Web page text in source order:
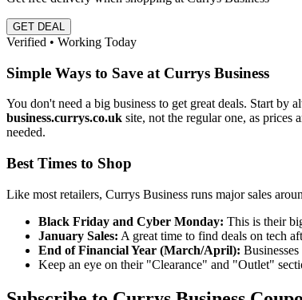
GET DEAL
Verified • Working Today
Simple Ways to Save at Currys Business
You don't need a big business to get great deals. Start by
business.currys.co.uk site, not the regular one, as
needed.
Best Times to Shop
Like most retailers, Currys Business runs major sales
Black Friday and Cyber Monday: This is their
January Sales: A great time to find deals on tech
End of Financial Year (March/April):
Keep an eye on their "Clearance" and "Outlet"